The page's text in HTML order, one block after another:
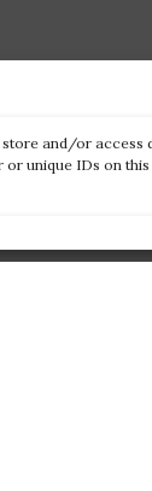
and/or access
unique IDs on